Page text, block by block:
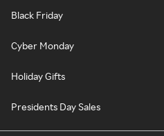
Black Friday
Cyber Monday
Holiday Gifts
Presidents Day Sales